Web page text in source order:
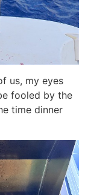
us, my eyes
fooled by the
time dinner